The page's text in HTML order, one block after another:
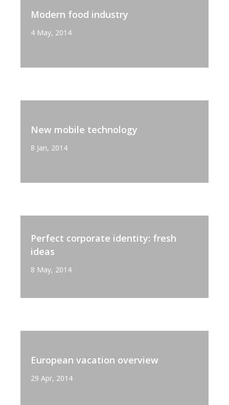
Modern food industry
4 May, 2014
New mobile technology
8 Jan, 2014
Perfect corporate identity: fresh
ideas
8 May, 2014
European vacation overview
29 Apr, 2014